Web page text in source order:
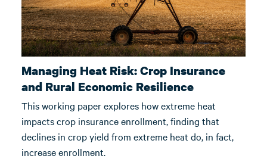
Managing Heat Risk: Crop Insurance
and Rural Economic Resilience
This working paper explores how extreme heat
impacts crop insurance enrollment, finding that
declines in crop yield from extreme heat do, in fact,
increase enrollment.